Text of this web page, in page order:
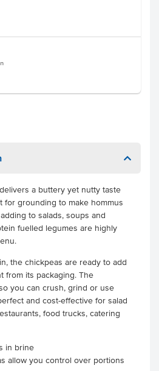
a buttery yet nutty taste
for grounding to make hommus
to salads, soups and
fuelled legumes are highly
the chickpeas are ready to add
from its packaging. The
you can crush, grind or use
and cost-effective for salad
food trucks, catering
in brine
allow you control over portions